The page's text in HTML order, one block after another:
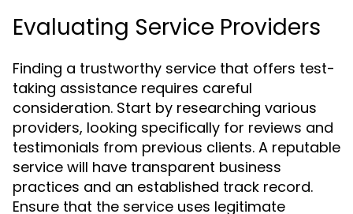
Evaluating Service Providers
Finding a trustworthy service that offers test-
taking assistance requires careful
consideration. Start by researching various
providers, looking specifically for reviews and
testimonials from previous clients. A reputable
service will have transparent business
practices and an established track record.
Ensure that the service uses legitimate